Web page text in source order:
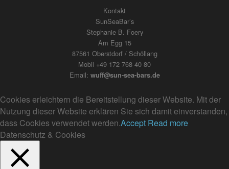
Kontakt
SunSeaBar’s
Stephanie B. Foery
Am Egg 15
87561 Oberstdorf / Schöllang
Mobil +49 172 768 40 80
Email: wuff@sun-sea-bars.de
Cookies erleichtern die Bereitstellung dieser Website. Mit der
Nutzung dieser Website erklären Sie sich damit einverstanden,
dass Cookies verwendet werden.Accept Read more
Datenschutz & Cookies